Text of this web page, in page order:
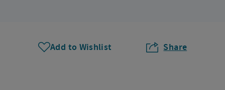
Add to Wishlist Share